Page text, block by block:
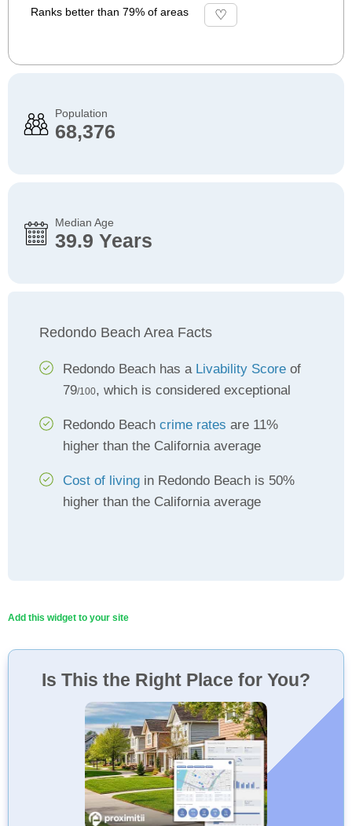
Ranks better than 79% of areas
Population
68,376
Median Age
39.9 Years
Redondo Beach Area Facts
Redondo Beach has a Livability Score of
79/100, which is considered exceptional
Redondo Beach crime rates are 11%
higher than the California average
Cost of living in Redondo Beach is 50%
higher than the California average
Add this widget to your site
Is This the Right Place for You?